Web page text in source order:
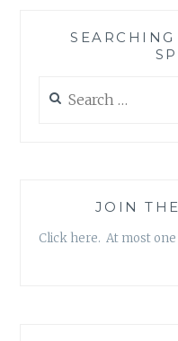
for:
JOIN
Click here. At most